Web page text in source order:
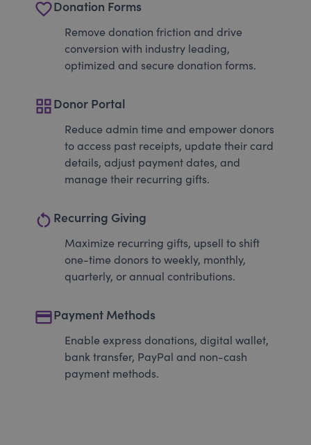
favorite_borderDonation Forms
Remove donation friction and drive
conversion with industry leading,
optimized and secure donation forms.
grid_viewDonor Portal
Reduce admin time and empower donors
to access past receipts, update their card
details, adjust payment dates, and
manage their recurring gifts.
restart_alt Recurring Giving
Maximize recurring gifts, upsell to shift
one-time donors to weekly, monthly,
quarterly, or annual contributions.
paymentPayment Methods
Enable express donations, digital wallet,
bank transfer, PayPal and non-cash
payment methods.